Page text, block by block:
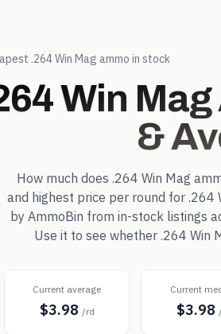
.264 Win Mag ammo in stock
Win Mag
&
How much does .264 Win Mag
and highest price per round for .264
by AmmoBin from in-stock listings
Use it to see whether .264 Win
Current average
$3.98 /rd
Current
$3.98